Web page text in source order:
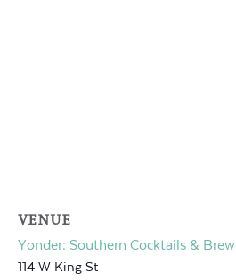
VENUE
Yonder: Southern Cocktails & Brew
114 W King St